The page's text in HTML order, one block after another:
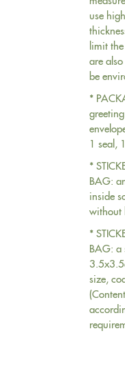
use
limit
are
be
*
1 seal,
*
BAG:
inside
without
*
BAG: a
size,